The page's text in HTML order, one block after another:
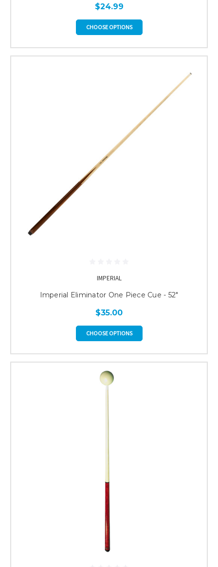
$24.99
CHOOSE OPTIONS
IMPERIAL
Imperial Eliminator One Piece Cue - 52"
$35.00
CHOOSE OPTIONS